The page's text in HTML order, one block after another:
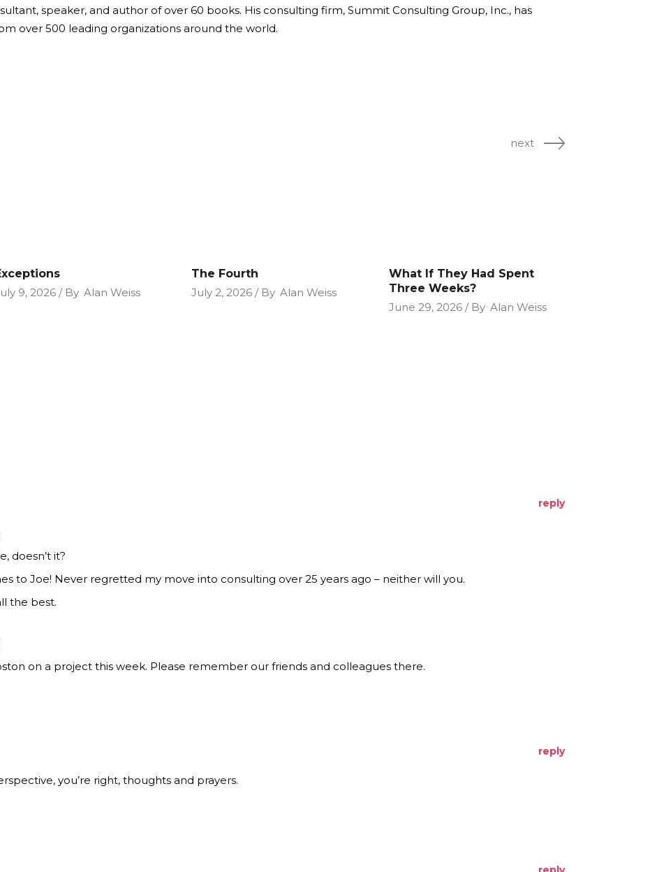
speaker, and author of over 60 books. His consulting firm, Summit Consulting Group, Inc., has
over 500 leading organizations around the world.
next
9, 2026
By Alan Weiss
The Fourth
July 2, 2026
By Alan Weiss
What If They Had Spent
Three Weeks?
June 29, 2026
By Alan Weiss
reply
doesn’t it?
to Joe! Never regretted my move into consulting over 25 years ago – neither will you.
the best.
on a project this week. Please remember our friends and colleagues there.
reply
you’re right, thoughts and prayers.